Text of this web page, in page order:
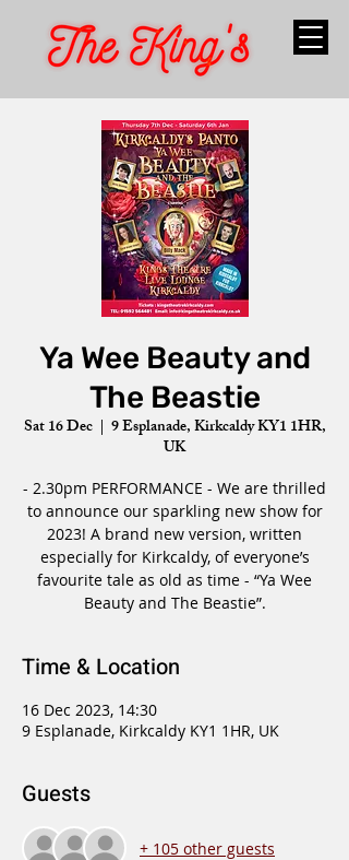
Ya Wee Beauty and
The Beastie
Sat 16 Dec
  |
9 Esplanade, Kirkcaldy KY1 1HR,
UK
- 2.30pm PERFORMANCE - We are thrilled
to announce our sparkling new show for
2023! A brand new version, written
especially for Kirkcaldy, of everyone’s
favourite tale as old as time - “Ya Wee
Beauty and The Beastie”.
Time & Location
16 Dec 2023, 14:30
9 Esplanade, Kirkcaldy KY1 1HR, UK
Guests
+ 105 other guests